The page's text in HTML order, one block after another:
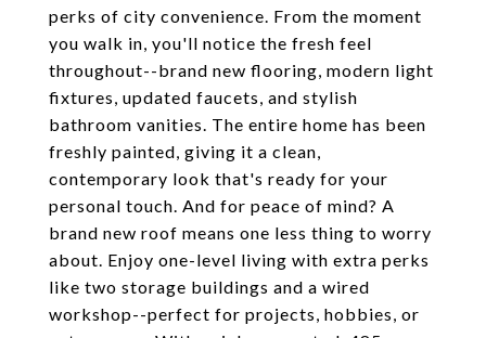
perks of city convenience. From the moment
you walk in, you'll notice the fresh feel
throughout--brand new flooring, modern light
fixtures, updated faucets, and stylish
bathroom vanities. The entire home has been
freshly painted, giving it a clean,
contemporary look that's ready for your
personal touch. And for peace of mind? A
brand new roof means one less thing to worry
about. Enjoy one-level living with extra perks
like two storage buildings and a wired
workshop--perfect for projects, hobbies, or